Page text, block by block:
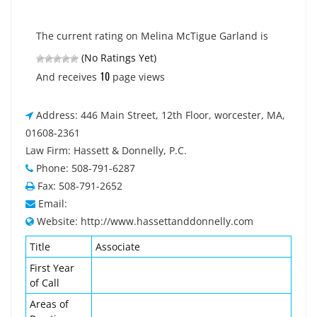
The current rating on Melina McTigue Garland is
(No Ratings Yet)
And receives 10 page views
Address: 446 Main Street, 12th Floor, worcester, MA,
01608-2361
Law Firm: Hassett & Donnelly, P.C.
Phone: 508-791-6287
Fax: 508-791-2652
Email:
Website: http://www.hassettanddonnelly.com
Title
Associate
First Year
of Call
Areas of